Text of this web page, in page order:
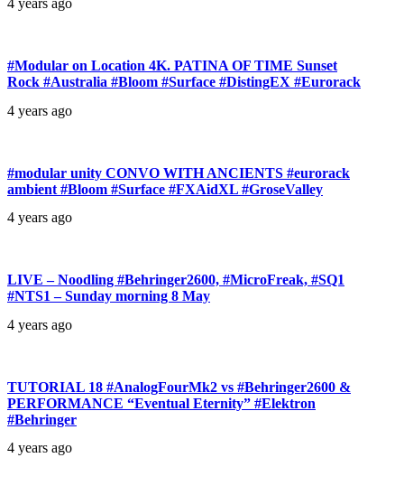
4 years ago
#Modular on Location 4K. PATINA OF TIME Sunset
Rock #Australia #Bloom #Surface #DistingEX #Eurorack
4 years ago
#modular unity CONVO WITH ANCIENTS #eurorack
ambient #Bloom #Surface #FXAidXL #GroseValley
4 years ago
LIVE – Noodling #Behringer2600, #MicroFreak, #SQ1
#NTS1 – Sunday morning 8 May
4 years ago
TUTORIAL 18 #AnalogFourMk2 vs #Behringer2600 &
PERFORMANCE “Eventual Eternity” #Elektron
#Behringer
4 years ago